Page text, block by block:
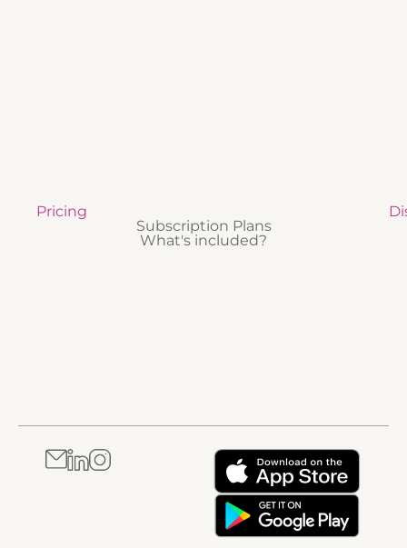
Pricing
Subscription Plans
What's included?